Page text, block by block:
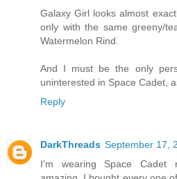
Galaxy Girl looks almost
only with the same greeny/
Watermelon Rind.
And I must be the only
uninterested in Space Cadet,
Reply
DarkThreads September 17,
I'm wearing Space Cadet